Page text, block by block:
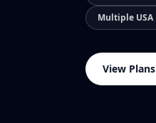
Multiple USA
View Plans